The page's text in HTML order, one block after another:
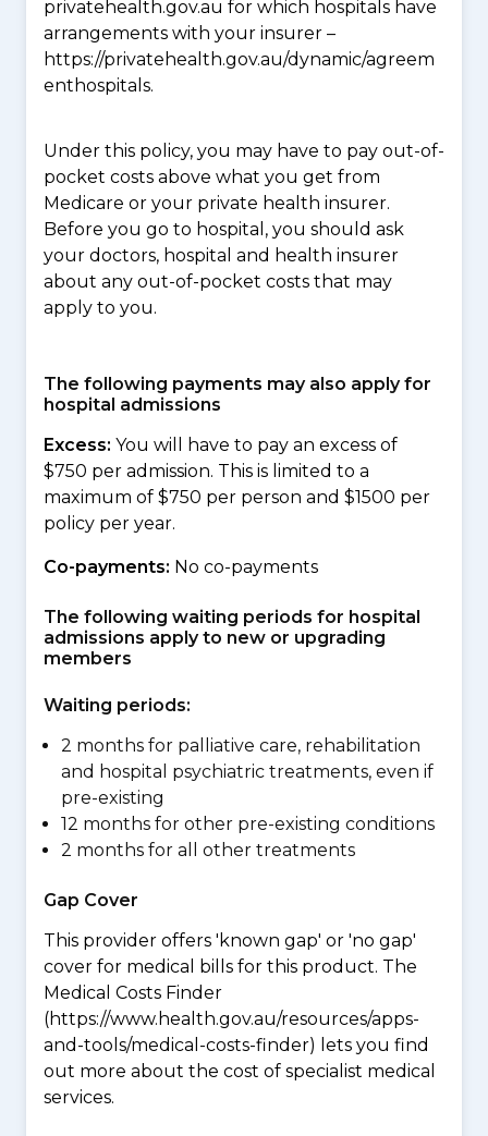
privatehealth.gov.au for which hospitals have
arrangements with your insurer –
https://privatehealth.gov.au/dynamic/agreem
enthospitals.
Under this policy, you may have to pay out-of-
pocket costs above what you get from
Medicare or your private health insurer.
Before you go to hospital, you should ask
your doctors, hospital and health insurer
about any out-of-pocket costs that may
apply to you.
The following payments may also apply for
hospital admissions
Excess: You will have to pay an excess of
$750 per admission. This is limited to a
maximum of $750 per person and $1500 per
policy per year.
Co-payments: No co-payments
The following waiting periods for hospital
admissions apply to new or upgrading
members
Waiting periods:
2 months for palliative care, rehabilitation
and hospital psychiatric treatments, even if
pre-existing
12 months for other pre-existing conditions
2 months for all other treatments
Gap Cover
This provider offers 'known gap' or 'no gap'
cover for medical bills for this product. The
Medical Costs Finder
(https://www.health.gov.au/resources/apps-
and-tools/medical-costs-finder) lets you find
out more about the cost of specialist medical
services.